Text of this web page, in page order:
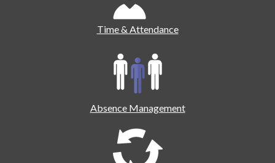
Time & Attendance
Absence Management